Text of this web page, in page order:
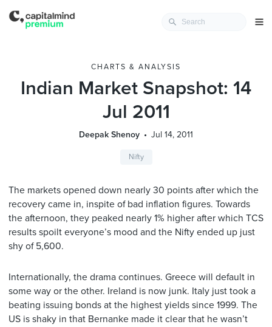
CHARTS & ANALYSIS
Indian Market Snapshot: 14
Jul 2011
Deepak Shenoy Jul 14, 2011
Nifty
The markets opened down nearly 30 points after which the
recovery came in, inspite of bad inflation figures. Towards
the afternoon, they peaked nearly 1% higher after which TCS
results spoilt everyone’s mood and the Nifty ended up just
shy of 5,600.
Internationally, the drama continues. Greece will default in
some way or the other. Ireland is now junk. Italy just took a
beating issuing bonds at the highest yields since 1999. The
US is shaky in that Bernanke made it clear that he wasn’t